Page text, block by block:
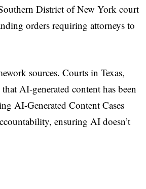
District of New York court
orders requiring attorneys to
sources. Courts in Texas,
AI-generated content has been
AI-Generated Content Cases
ensuring AI doesn’t